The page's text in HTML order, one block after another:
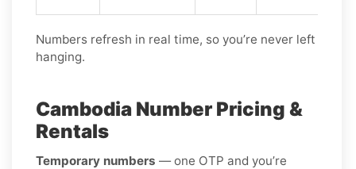
Numbers refresh in real time, so you’re never left
hanging.
Cambodia Number Pricing &
Rentals
Temporary numbers — one OTP and you’re